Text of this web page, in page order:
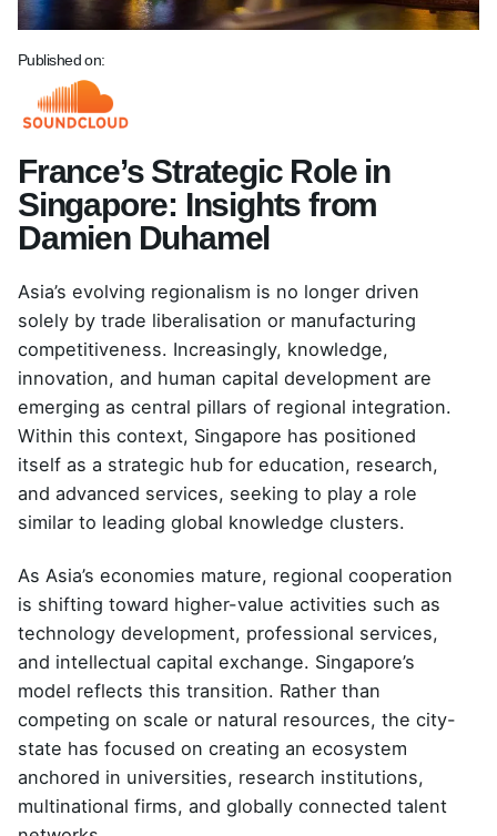
Published on:
France’s Strategic Role in
Singapore: Insights from
Damien Duhamel
Asia’s evolving regionalism is no longer driven
solely by trade liberalisation or manufacturing
competitiveness. Increasingly, knowledge,
innovation, and human capital development are
emerging as central pillars of regional integration.
Within this context, Singapore has positioned
itself as a strategic hub for education, research,
and advanced services, seeking to play a role
similar to leading global knowledge clusters.
As Asia’s economies mature, regional cooperation
is shifting toward higher-value activities such as
technology development, professional services,
and intellectual capital exchange. Singapore’s
model reflects this transition. Rather than
competing on scale or natural resources, the city-
state has focused on creating an ecosystem
anchored in universities, research institutions,
multinational firms, and globally connected talent